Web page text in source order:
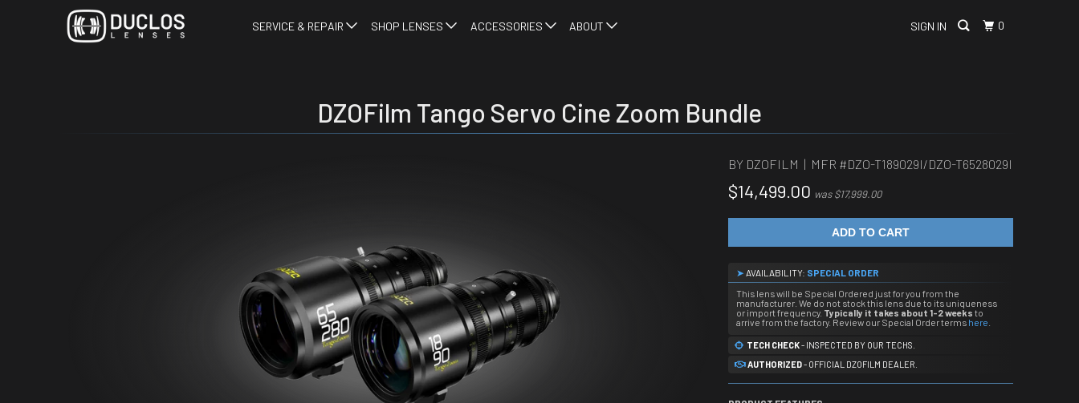
SIGN IN 0
SERVICE & REPAIR SHOP LENSES ACCESSORIES ABOUT
DZOFilm Tango Servo Cine Zoom Bundle
BY DZOFILM | MFR #DZO-T189029I/DZO-T6528029I
$14,499.00 was $17,999.00
ADD TO CART
➤ AVAILABILITY: SPECIAL ORDER
This lens will be Special Ordered just for you from the
manufacturer. We do not stock this lens due to its uniqueness
or import frequency. Typically it takes about 1-2 weeks to
arrive from the factory. Review our Special Order terms here
TECH CHECK- INSPECTED BY OUR TECHS.
AUTHORIZED- OFFICIAL DZOFILM DEALER.